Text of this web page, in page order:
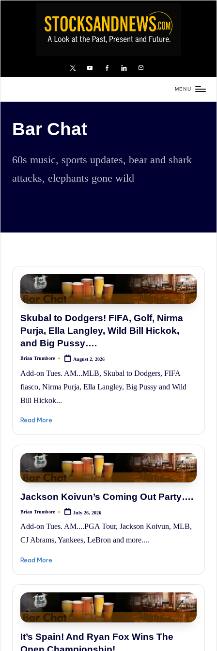
LinkedIn Email
News
is
unique,
informative
'Week
the
Latest
Stock
Market
News,
Financial
Street
History.
MENU
Bar Chat
60s music, sports updates, bear and shark
attacks, elephants gone wild
Skubal to Dodgers! FIFA, Golf, Nirma
Purja, Ella Langley, Wild Bill Hickok,
and Big Pussy….
Posted
Brian Trumbore August 2, 2026
Add-on Tues. AM...MLB, Skubal to Dodgers, FIFA
fiasco, Nirma Purja, Ella Langley, Big Pussy and Wild
Bill Hickok...
Read More
Jackson Koivun’s Coming Out Party….
Posted
Brian Trumbore July 26, 2026
Add-on Tues. AM....PGA Tour, Jackson Koivun, MLB,
CJ Abrams, Yankees, LeBron and more....
Read More
It’s Spain! And Ryan Fox Wins The